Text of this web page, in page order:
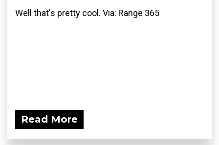
Well that's pretty cool. Via: Range 365
Read More